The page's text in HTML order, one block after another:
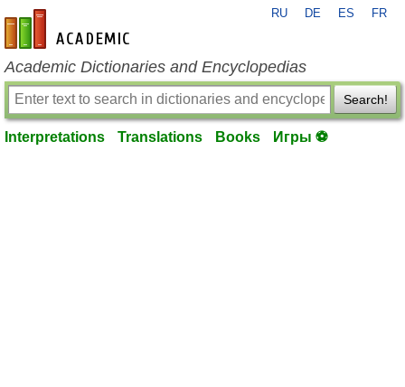
en-academic.com
RU DE ES FR
Academic Dictionaries and Encyclopedias
Search!
Interpretations Translations Books Игры ⚽